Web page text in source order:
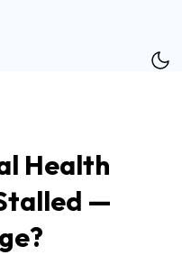
Health
—